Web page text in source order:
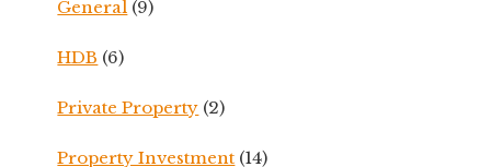
General (9)
HDB (6)
Private Property (2)
Property Investment (14)